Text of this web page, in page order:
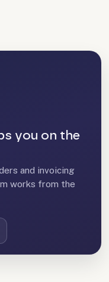
you on the
and invoicing
works from the